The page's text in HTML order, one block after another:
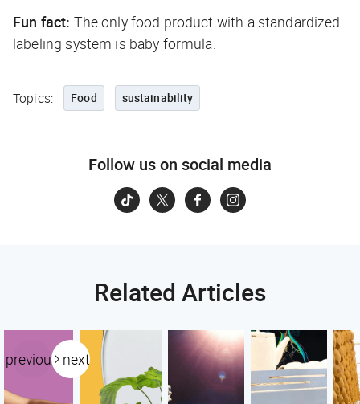
Fun fact: The only food product with a standardized
labeling system is baby formula.
Topics: Food sustainability
Follow us on social media
Related Articles
previous next